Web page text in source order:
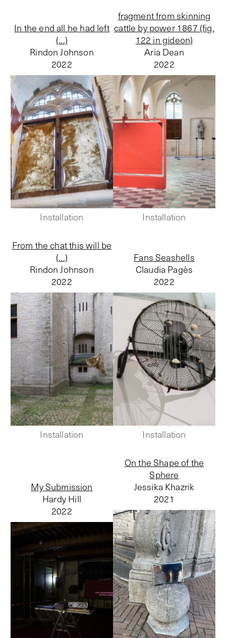
In the end all he had left
(...)
Rindon Johnson
2022
Installation
fragment from skinning
cattle by power 1867 (fig.
122 in gideon)
Aria Dean
2022
Installation
From the chat this will be
(...)
Rindon Johnson
2022
Installation
Fans Seashells
Claudia Pagès
2022
Installation
My Submission
Hardy Hill
2022
On the Shape of the
Sphere
Jessika Khazrik
2021